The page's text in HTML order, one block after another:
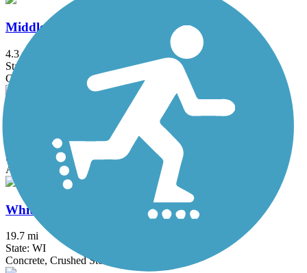
Middlefork Savanna Trail
4.3 mi
State: IL
Crushed Stone, Gravel
State: IL
Asphalt, Crushed Stone, Dirt, Gravel
White River State Trail
19.7 mi
State: WI
Concrete, Crushed Stone, Gravel